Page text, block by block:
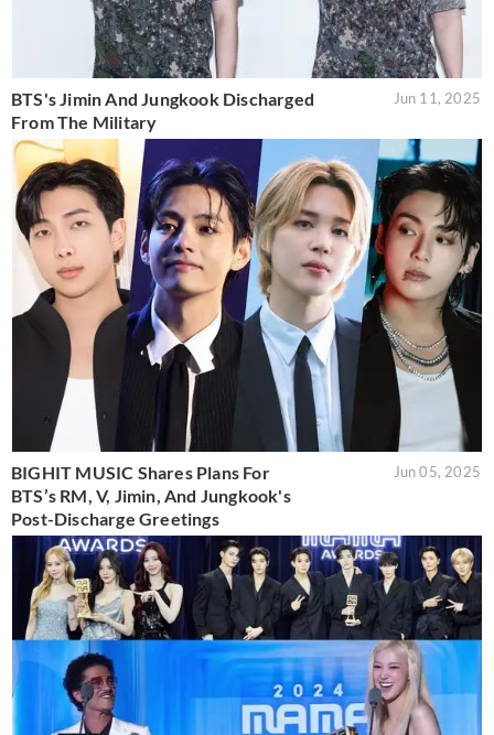
BTS's Jimin And Jungkook Discharged
From The Military
Jun 11, 2025
BIGHIT MUSIC Shares Plans For
BTS’s RM, V, Jimin, And Jungkook's
Post-Discharge Greetings
Jun 05, 2025